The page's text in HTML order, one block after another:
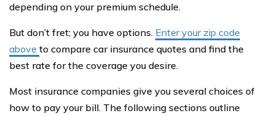
depending on your premium schedule.
But don’t fret; you have options. Enter your zip code
above to compare car insurance quotes and find the
best rate for the coverage you desire.
Most insurance companies give you several choices of
how to pay your bill. The following sections outline